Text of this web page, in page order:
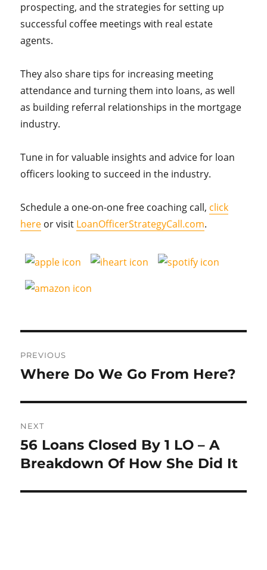
prospecting, and the strategies for setting up
successful coffee meetings with real estate
agents.
They also share tips for increasing meeting
attendance and turning them into loans, as well
as building referral relationships in the mortgage
industry.
Tune in for valuable insights and advice for loan
officers looking to succeed in the industry.
Schedule a one-on-one free coaching call, click
here or visit LoanOfficerStrategyCall.com.
navigation
PREVIOUS
Previous
Where Do We Go From Here?
NEXT
Next
post:
56 Loans Closed By 1 LO – A
Breakdown Of How She Did It